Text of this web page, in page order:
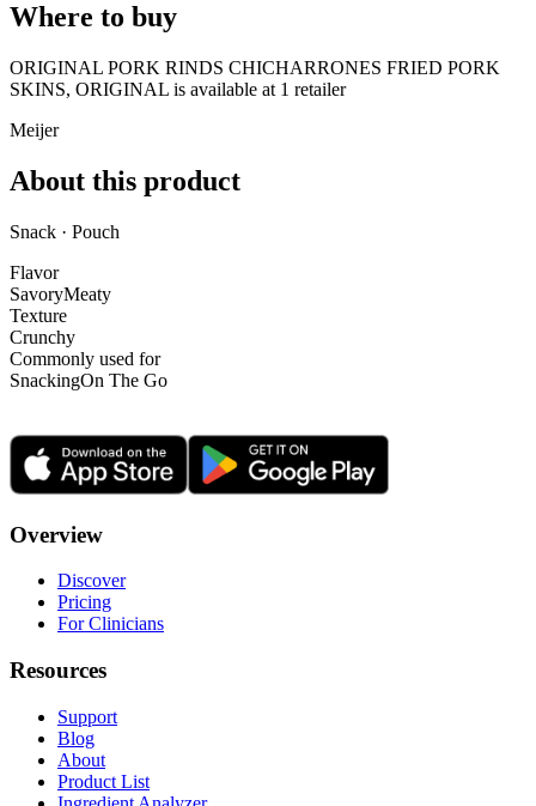
Where to buy
ORIGINAL PORK RINDS CHICHARRONES FRIED PORK
SKINS, ORIGINAL is available at 1 retailer
Meijer
About this product
Snack · Pouch
Flavor
SavoryMeaty
Texture
Crunchy
Commonly used for
SnackingOn The Go
Overview
Discover
Pricing
For Clinicians
Resources
Support
Blog
About
Product List